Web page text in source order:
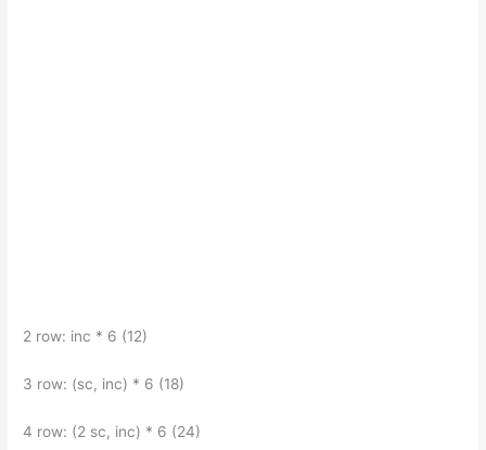
2 row: inc * 6 (12)
3 row: (sc, inc) * 6 (18)
4 row: (2 sc, inc) * 6 (24)